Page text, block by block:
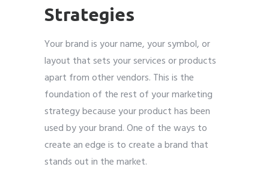
Strategies
Your brand is your name, your symbol, or
layout that sets your services or products
apart from other vendors. This is the
foundation of the rest of your marketing
strategy because your product has been
used by your brand. One of the ways to
create an edge is to create a brand that
stands out in the market.